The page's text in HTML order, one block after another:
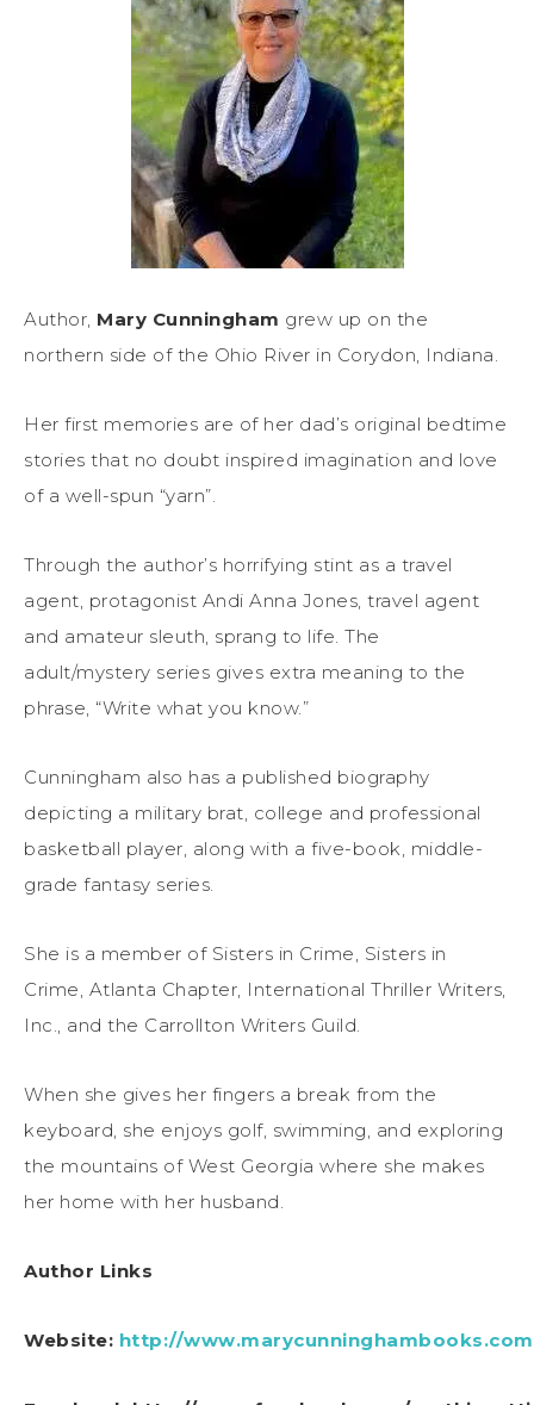
Author, Mary Cunningham grew up on the
northern side of the Ohio River in Corydon, Indiana.
Her first memories are of her dad’s original bedtime
stories that no doubt inspired imagination and love
of a well-spun “yarn”.
Through the author’s horrifying stint as a travel
agent, protagonist Andi Anna Jones, travel agent
and amateur sleuth, sprang to life. The
adult/mystery series gives extra meaning to the
phrase, “Write what you know.”
Cunningham also has a published biography
depicting a military brat, college and professional
basketball player, along with a five-book, middle-
grade fantasy series.
She is a member of Sisters in Crime, Sisters in
Crime, Atlanta Chapter, International Thriller Writers,
Inc., and the Carrollton Writers Guild.
When she gives her fingers a break from the
keyboard, she enjoys golf, swimming, and exploring
the mountains of West Georgia where she makes
her home with her husband.
Author Links
Website: http://www.marycunninghambooks.com